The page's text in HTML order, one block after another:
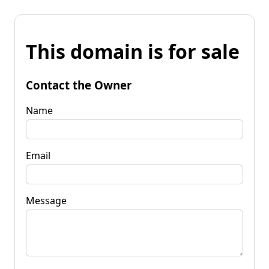
This domain is for sale
Contact the Owner
Name
Email
Message